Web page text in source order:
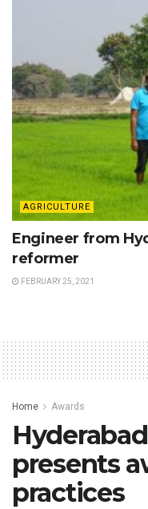
AGRICULTURE
Engineer from
reformer
FEBRUARY 25, 2021
Home Awards
presents
practices